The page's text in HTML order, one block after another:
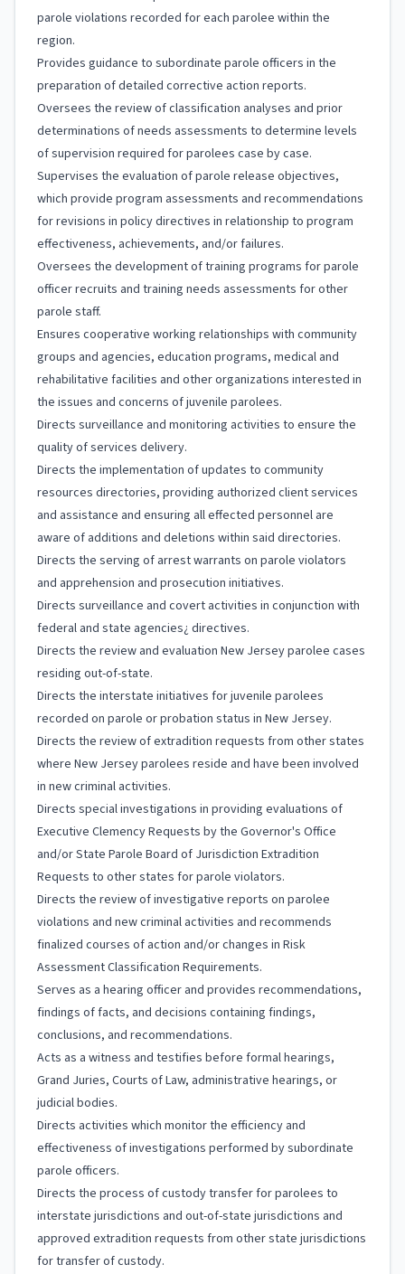
parole violations recorded for each parolee within the
region.
Provides guidance to subordinate parole officers in the
preparation of detailed corrective action reports.
Oversees the review of classification analyses and prior
determinations of needs assessments to determine levels
of supervision required for parolees case by case.
Supervises the evaluation of parole release objectives,
which provide program assessments and recommendations
for revisions in policy directives in relationship to program
effectiveness, achievements, and/or failures.
Oversees the development of training programs for parole
officer recruits and training needs assessments for other
parole staff.
Ensures cooperative working relationships with community
groups and agencies, education programs, medical and
rehabilitative facilities and other organizations interested in
the issues and concerns of juvenile parolees.
Directs surveillance and monitoring activities to ensure the
quality of services delivery.
Directs the implementation of updates to community
resources directories, providing authorized client services
and assistance and ensuring all effected personnel are
aware of additions and deletions within said directories.
Directs the serving of arrest warrants on parole violators
and apprehension and prosecution initiatives.
Directs surveillance and covert activities in conjunction with
federal and state agencies¿ directives.
Directs the review and evaluation New Jersey parolee cases
residing out-of-state.
Directs the interstate initiatives for juvenile parolees
recorded on parole or probation status in New Jersey.
Directs the review of extradition requests from other states
where New Jersey parolees reside and have been involved
in new criminal activities.
Directs special investigations in providing evaluations of
Executive Clemency Requests by the Governor's Office
and/or State Parole Board of Jurisdiction Extradition
Requests to other states for parole violators.
Directs the review of investigative reports on parolee
violations and new criminal activities and recommends
finalized courses of action and/or changes in Risk
Assessment Classification Requirements.
Serves as a hearing officer and provides recommendations,
findings of facts, and decisions containing findings,
conclusions, and recommendations.
Acts as a witness and testifies before formal hearings,
Grand Juries, Courts of Law, administrative hearings, or
judicial bodies.
Directs activities which monitor the efficiency and
effectiveness of investigations performed by subordinate
parole officers.
Directs the process of custody transfer for parolees to
interstate jurisdictions and out-of-state jurisdictions and
approved extradition requests from other state jurisdictions
for transfer of custody.